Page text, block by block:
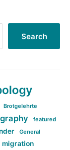
Search
Brotgelehrte
featured
General
migration